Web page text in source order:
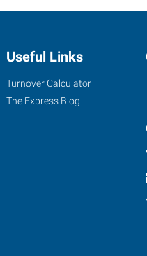
Useful Links
Turnover Calculator
The Express Blog